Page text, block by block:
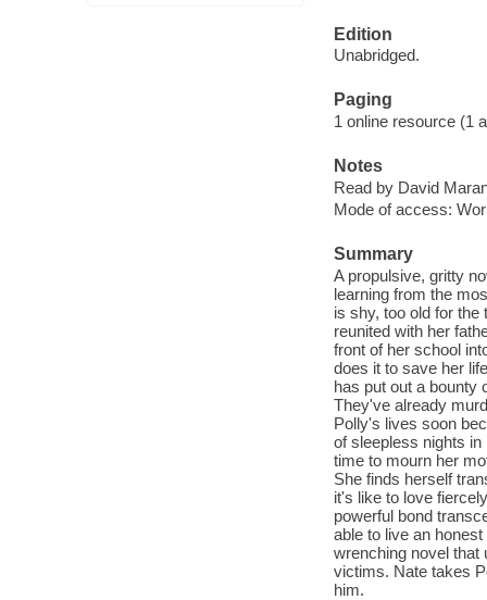
Edition
Unabridged.
Paging
1 online resource (1
Notes
Read by David
Mode of access:
Summary
A propulsive, gritty
learning from the
is shy, too old for
reunited with her
front of her school
does it to save her
has put out a bounty
They've already
Polly's lives soon
of sleepless nights
time to mourn her
She finds herself
it's like to love
powerful bond
able to live an
wrenching novel that
victims. Nate takes
him.